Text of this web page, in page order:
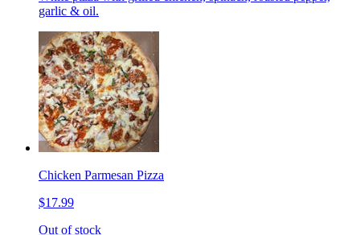
garlic & oil.
Chicken Parmesan Pizza
$17.99
Out of stock